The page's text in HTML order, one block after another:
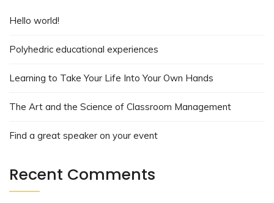
Hello world!
Polyhedric educational experiences
Learning to Take Your Life Into Your Own Hands
The Art and the Science of Classroom Management
Find a great speaker on your event
Recent Comments